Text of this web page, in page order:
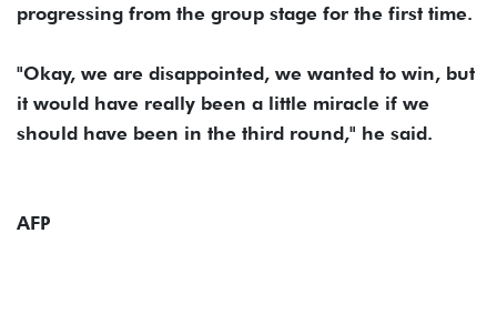
progressing from the group stage for the first time.
"Okay, we are disappointed, we wanted to win, but
it would have really been a little miracle if we
should have been in the third round," he said.
AFP